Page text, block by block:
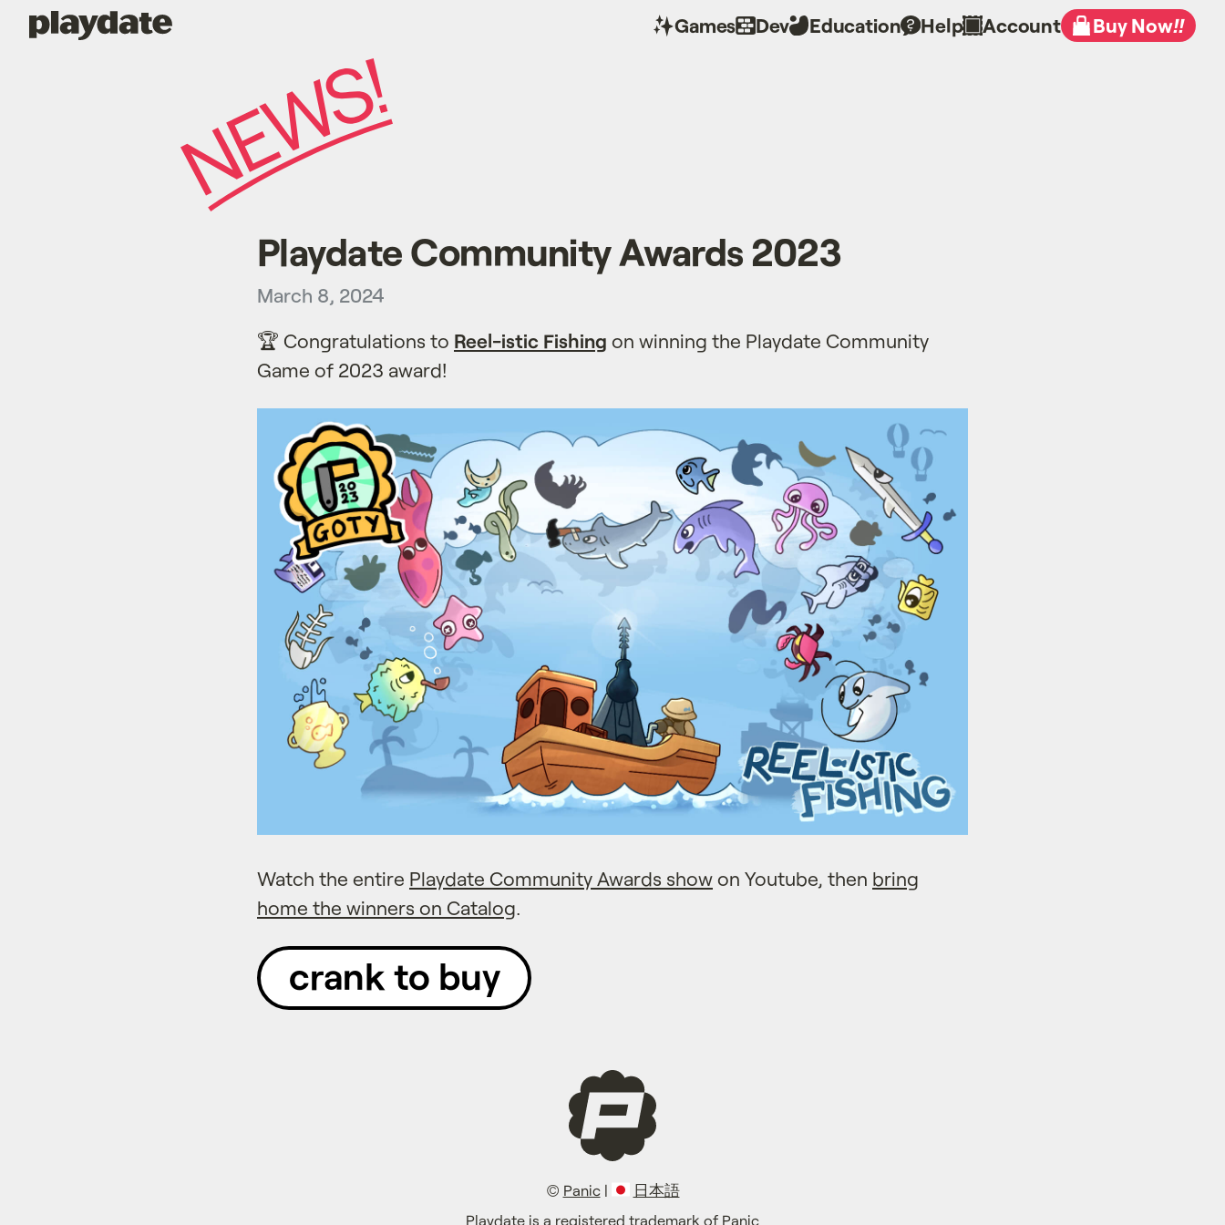
Playdate Buy Now!!
Games Dev Education Help Account
Playdate Community Awards 2023
March 8, 2024
🏆 Congratulations to Reel-istic Fishing on winning the Playdate Community
Game of 2023 award!
Watch the entire Playdate Community Awards show on Youtube, then bring
home the winners on Catalog
crank to buy
© Panic|
日本語
Playdate is a registered trademark of Panic